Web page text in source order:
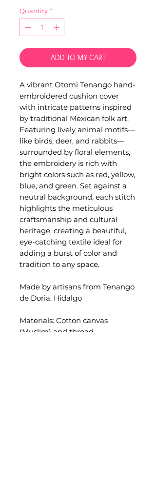
Quantity *
ADD TO MY CART
A vibrant Otomi Tenango hand-
embroidered cushion cover
with intricate patterns inspired
by traditional Mexican folk art.
Featuring lively animal motifs—
like birds, deer, and rabbits—
surrounded by floral elements,
the embroidery is rich with
bright colors such as red, yellow,
blue, and green. Set against a
neutral background, each stitch
highlights the meticulous
craftsmanship and cultural
heritage, creating a beautiful,
eye-catching textile ideal for
adding a burst of color and
tradition to any space.
Made by artisans from Tenango
de Doria, Hidalgo
Materials: Cotton canvas
(Muslim) and thread.